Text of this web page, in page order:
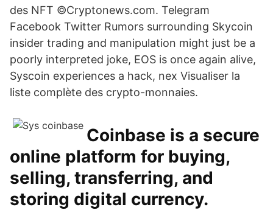
des NFT ©Cryptonews.com. Telegram
Facebook Twitter Rumors surrounding Skycoin
insider trading and manipulation might just be a
poorly interpreted joke, EOS is once again alive,
Syscoin experiences a hack, nex Visualiser la
liste complète des crypto-monnaies.
Coinbase is a secure
online platform for buying,
selling, transferring, and
storing digital currency.